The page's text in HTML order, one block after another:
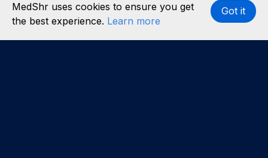
MedShr uses cookies to ensure you get
the best experience. Learn more
Got it